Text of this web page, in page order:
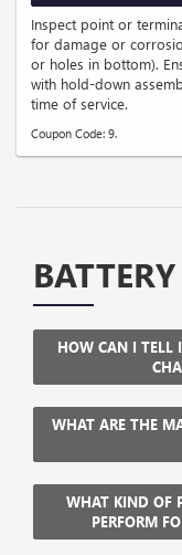
Inspect point or
for damage or
or holes in bottom).
with hold-down
time of service.
Coupon Code: 9.
HOW CAN I TELL
WHAT ARE THE
WHAT KIND OF
PERFORM